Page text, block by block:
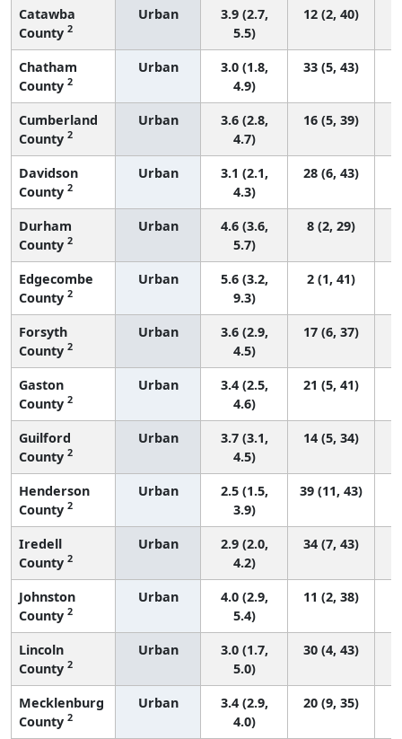
Catawba
County 2
Urban
3.9 (2.7,
5.5)
12 (2, 40)
Chatham
County 2
Urban
3.0 (1.8,
4.9)
33 (5, 43)
Cumberland
County 2
Urban
3.6 (2.8,
4.7)
16 (5, 39)
Davidson
County 2
Urban
3.1 (2.1,
4.3)
28 (6, 43)
Durham
County 2
Urban
4.6 (3.6,
5.7)
8 (2, 29)
Edgecombe
County 2
Urban
5.6 (3.2,
9.3)
2 (1, 41)
Forsyth
County 2
Urban
3.6 (2.9,
4.5)
17 (6, 37)
Gaston
County 2
Urban
3.4 (2.5,
4.6)
21 (5, 41)
Guilford
County 2
Urban
3.7 (3.1,
4.5)
14 (5, 34)
Henderson
County 2
Urban
2.5 (1.5,
3.9)
39 (11, 43)
Iredell
County 2
Urban
2.9 (2.0,
4.2)
34 (7, 43)
Johnston
County 2
Urban
4.0 (2.9,
5.4)
11 (2, 38)
Lincoln
County 2
Urban
3.0 (1.7,
5.0)
30 (4, 43)
Mecklenburg
County 2
Urban
3.4 (2.9,
4.0)
20 (9, 35)